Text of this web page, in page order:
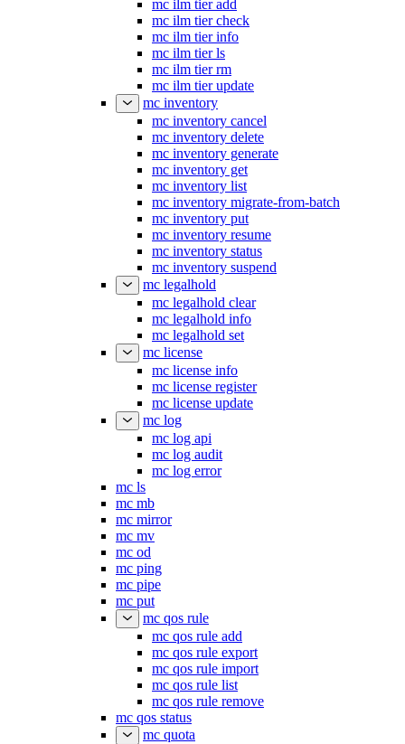
mc ilm tier add
mc ilm tier check
mc ilm tier info
mc ilm tier ls
mc ilm tier rm
mc ilm tier update
mc inventory
mc inventory cancel
mc inventory delete
mc inventory generate
mc inventory get
mc inventory list
mc inventory migrate-from-batch
mc inventory put
mc inventory resume
mc inventory status
mc inventory suspend
mc legalhold
mc legalhold clear
mc legalhold info
mc legalhold set
mc license
mc license info
mc license register
mc license update
mc log
mc log api
mc log audit
mc log error
mc ls
mc mb
mc mirror
mc mv
mc od
mc ping
mc pipe
mc put
mc qos rule
mc qos rule add
mc qos rule export
mc qos rule import
mc qos rule list
mc qos rule remove
mc qos status
mc quota